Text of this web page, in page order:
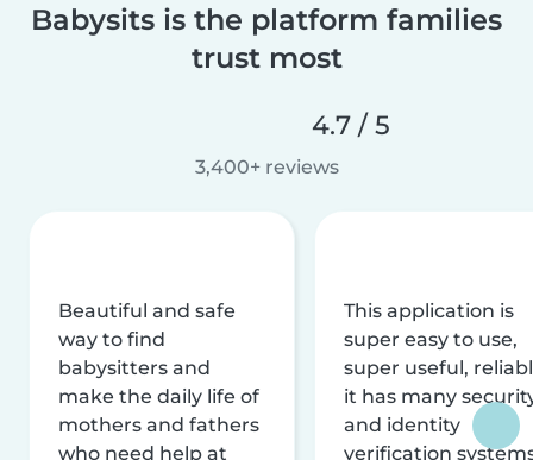
Babysits is the platform families
trust most
4.7 / 5
3,400+ reviews
Beautiful and safe
way to find
babysitters and
make the daily life of
mothers and fathers
who need help at
This application is
super easy to use,
super useful,
it has many
and identity
verification